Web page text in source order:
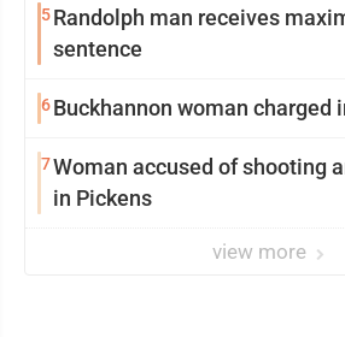
5Randolph man receives
sentence
6Buckhannon woman charged
7Woman accused of shooting
in Pickens
view more